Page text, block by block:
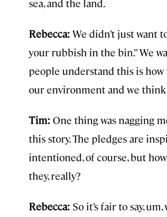
sea, and the land.
Rebecca: We didn’t just want
your rubbish in the bin.” We
people understand this is
our environment and we think
Tim: One thing was nagging
this story. The pledges are
intentioned, of course, but
they, really?
Rebecca: So it’s fair to say, um,